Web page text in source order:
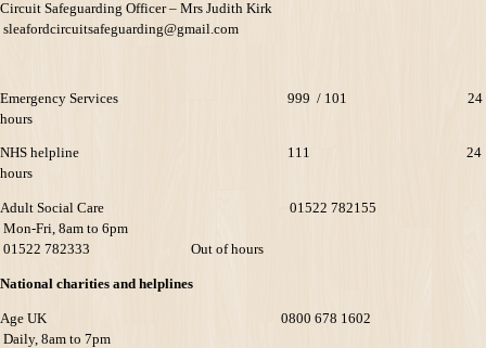
Circuit Safeguarding Officer – Mrs Judith Kirk
sleafordcircuitsafeguarding@gmail.com
Emergency Services 999 / 101 24
hours
NHS helpline 111 24
hours
Adult Social Care 01522 782155
Mon-Fri, 8am to 6pm
01522 782333 Out of hours
National charities and helplines
Age UK 0800 678 1602
Daily, 8am to 7pm